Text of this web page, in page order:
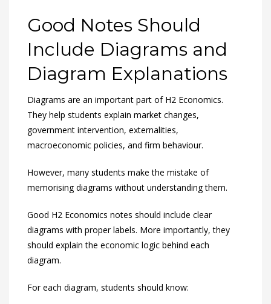
Good Notes Should
Include Diagrams and
Diagram Explanations
Diagrams are an important part of H2 Economics.
They help students explain market changes,
government intervention, externalities,
macroeconomic policies, and firm behaviour.
However, many students make the mistake of
memorising diagrams without understanding them.
Good H2 Economics notes should include clear
diagrams with proper labels. More importantly, they
should explain the economic logic behind each
diagram.
For each diagram, students should know: